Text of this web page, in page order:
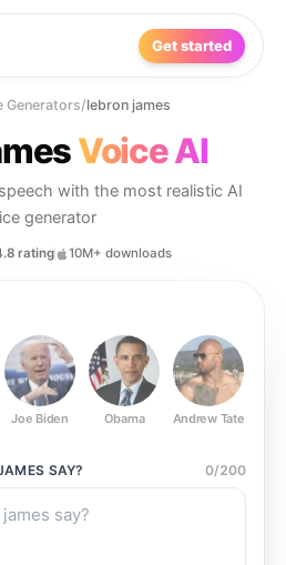
Get started
Generators/lebron james
Voice AI
with the most realistic AI
generator
rating 10M+ downloads
Joe Biden Obama Andrew Tate
SAY? 0/200